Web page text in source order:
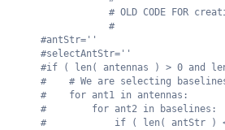
# OLD CODE FOR
#
#antStr=''
#selectAntStr=''
#if ( len( antennas ) > 0 and
#    # We are selecting
#    for ant1 in antennas:
#        for ant2 in baselines:
#            if ( len( antStr )